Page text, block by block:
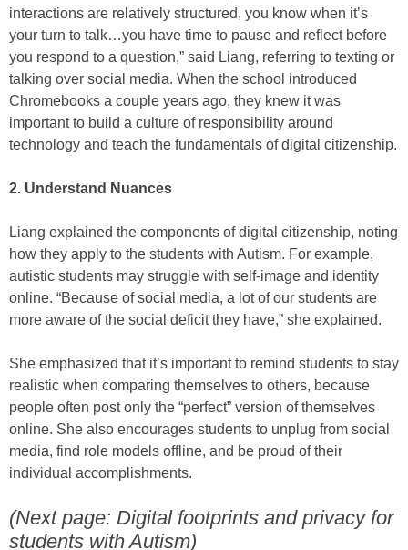
interactions are relatively structured, you know when it’s
your turn to talk…you have time to pause and reflect before
you respond to a question,” said Liang, referring to texting or
talking over social media. When the school introduced
Chromebooks a couple years ago, they knew it was
important to build a culture of responsibility around
technology and teach the fundamentals of digital citizenship.
2. Understand Nuances
Liang explained the components of digital citizenship, noting
how they apply to the students with Autism. For example,
autistic students may struggle with self-image and identity
online. “Because of social media, a lot of our students are
more aware of the social deficit they have,” she explained.
She emphasized that it’s important to remind students to stay
realistic when comparing themselves to others, because
people often post only the “perfect” version of themselves
online. She also encourages students to unplug from social
media, find role models offline, and be proud of their
individual accomplishments.
(Next page: Digital footprints and privacy for
students with Autism)